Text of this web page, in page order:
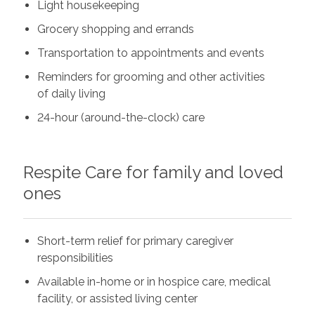
Light housekeeping
Grocery shopping and errands
Transportation to appointments and events
Reminders for grooming and other activities
of daily living
24-hour (around-the-clock) care
Respite Care for family and loved
ones
Short-term relief for primary caregiver
responsibilities
Available in-home or in hospice care, medical
facility, or assisted living center